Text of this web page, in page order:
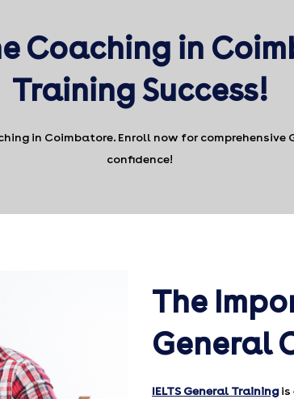
Coaching in
Training Success!
in Coimbatore. Enroll now for
confidence!
The
General
IELTS General Trainingis